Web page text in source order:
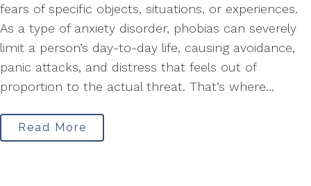
fears of specific objects, situations, or experiences.
As a type of anxiety disorder, phobias can severely
limit a person’s day-to-day life, causing avoidance,
panic attacks, and distress that feels out of
proportion to the actual threat. That’s where...
Read More